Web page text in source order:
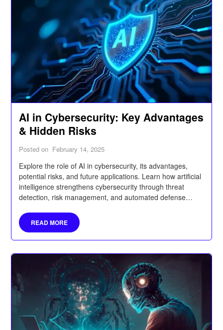
AI in Cybersecurity: Key Advantages
& Hidden Risks
Posted on February 14, 2025
Explore the role of AI in cybersecurity, its advantages,
potential risks, and future applications. Learn how artificial
intelligence strengthens cybersecurity through threat
detection, risk management, and automated defense
READ MORE